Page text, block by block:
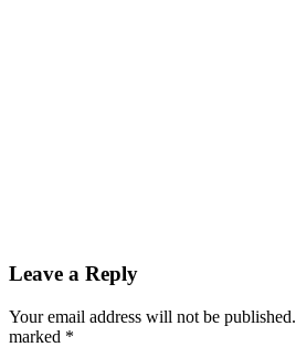
Leave a Reply
Your email address will not be published.
marked *